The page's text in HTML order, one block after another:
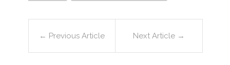
← Previous Article Next Article →